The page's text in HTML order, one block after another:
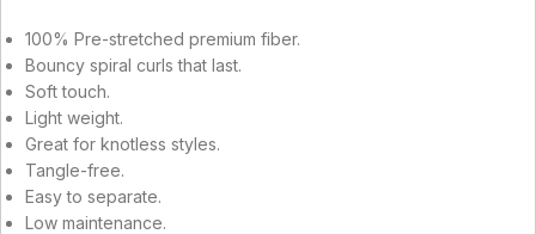
100% Pre-stretched premium fiber.
Bouncy spiral curls that last.
Soft touch.
Light weight.
Great for knotless styles.
Tangle-free.
Easy to separate.
Low maintenance.